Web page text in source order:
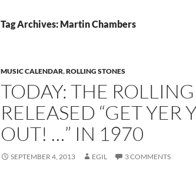
Tag Archives: Martin Chambers
MUSIC CALENDAR,ROLLING STONES
TODAY: THE
RELEASED “GET YER
OUT! …” IN 1970
SEPTEMBER 4, 2013 EGIL 3 COMMENTS